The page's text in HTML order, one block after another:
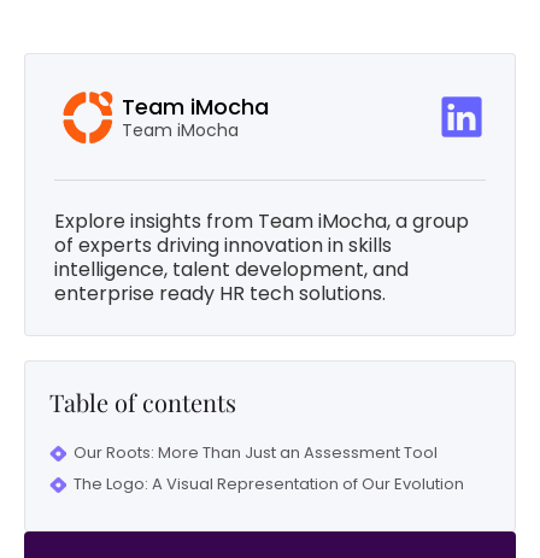
Team iMocha
Team iMocha
Explore insights from Team iMocha, a group
of experts driving innovation in skills
intelligence, talent development, and
enterprise ready HR tech solutions.
Table of contents
Our Roots: More Than Just an Assessment Tool
The Logo: A Visual Representation of Our Evolution